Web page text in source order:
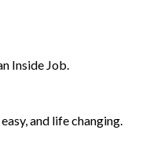
Inside Job.
and life changing.